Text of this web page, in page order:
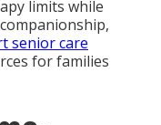
limits while
senior care
for families